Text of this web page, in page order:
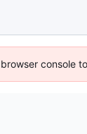
console